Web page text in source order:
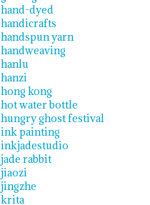
hand-dyed
handicrafts
handspun yarn
handweaving
hanlu
hanzi
hong kong
hot water bottle
hungry ghost festival
ink painting
inkjadestudio
jade rabbit
jiaozi
jingzhe
krita